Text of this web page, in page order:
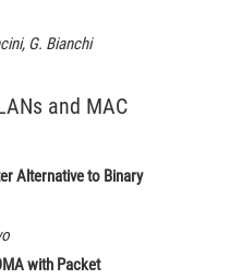
G. Bianchi
and MAC
Alternative to Binary
with Packet